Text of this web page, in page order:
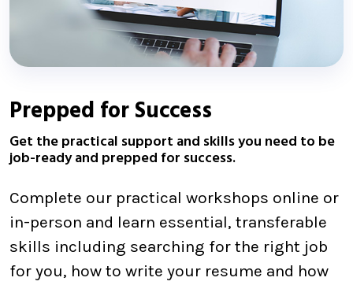
Prepped for Success
Get the practical support and skills you need to be
job-ready and prepped for success.
Complete our practical workshops online or
in-person and learn essential, transferable
skills including searching for the right job
for you, how to write your resume and how